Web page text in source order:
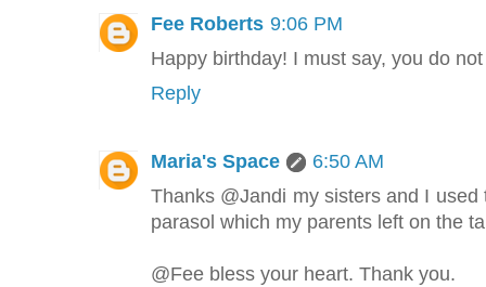
Fee Roberts 9:06 PM
Happy birthday! I must say, you do
Reply
Maria's Space
6:50 AM
Thanks @Jandi my sisters and I
parasol which my parents left on the
@Fee bless your heart. Thank you.